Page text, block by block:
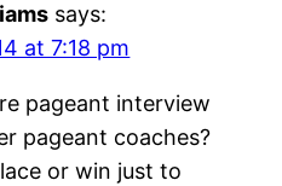
says:
at 7:18 pm
pageant interview
pageant coaches?
or win just to